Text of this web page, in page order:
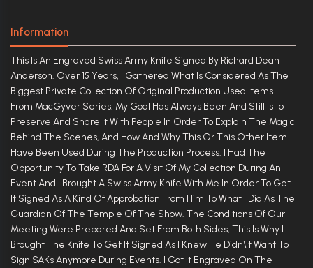
Information
This Is An Engraved Swiss Army Knife Signed By Richard Dean
Anderson. Over 15 Years, I Gathered What Is Considered As The
Biggest Private Collection Of Original Production Used Items
From MacGyver Series. My Goal Has Always Been And Still Is to
Preserve And Share It With People In Order To Explain The Magic
Behind The Scenes, And How And Why This Or This Other Item
Have Been Used During The Production Process. I Had The
Opportunity To Take RDA For A Visit Of My Collection During An
Event And I Brought A Swiss Army Knife With Me In Order To Get
It Signed As A Kind Of Approbation From Him To What I Did As The
Guardian Of The Temple Of The Show. The Conditions Of Our
Meeting Were Prepared And Set From Both Sides, This Is Why I
Brought The Knife To Get It Signed As I Knew He Didn\'t Want To
Sign SAKs Anymore During Events. I Got It Engraved On The